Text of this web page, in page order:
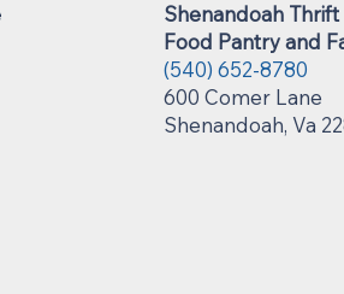
Shenandoah Thrift
Food Pantry and
(540) 652-8780
600 Comer Lane
Shenandoah, Va